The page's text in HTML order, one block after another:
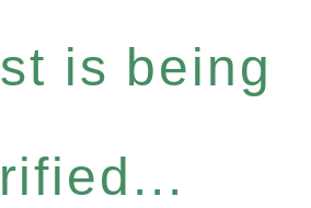
is being